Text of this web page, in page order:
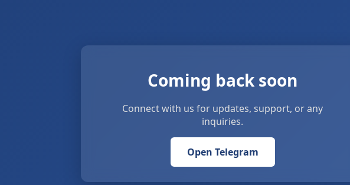
Coming back soon
Connect with us for updates, support, or any
inquiries.
Open Telegram